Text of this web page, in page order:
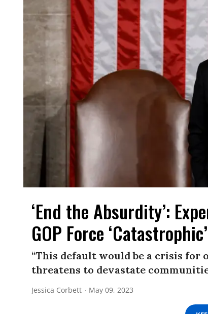
‘End the Absurdity’​:
GOP Force
“This default would be a crisis for
threatens to devastate
Jessica Corbett May 09, 2023